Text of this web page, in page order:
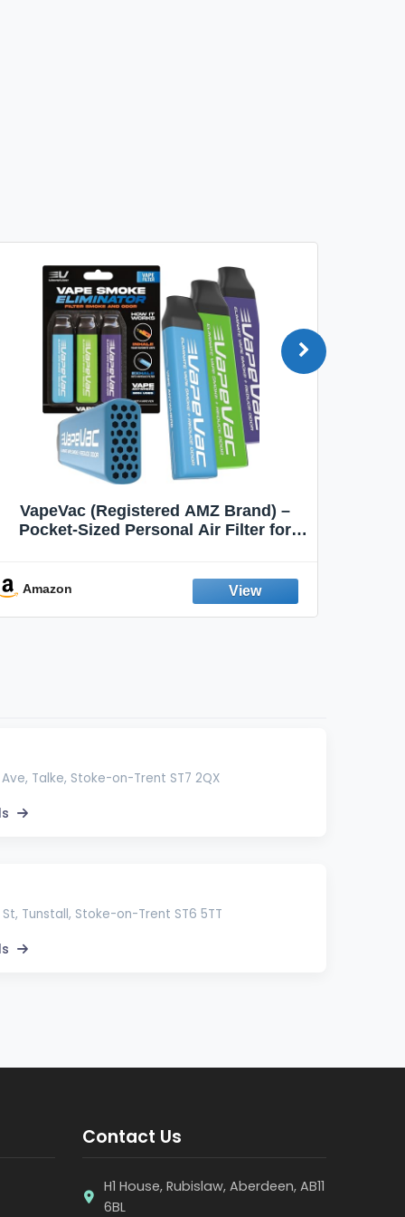
VapeVac (Registered AMZ Brand) –
Pocket-Sized Personal Air Filter for
Emission Device – 500+ Uses (3-Pack)
Amazon
Talke, Stoke-on-Trent ST7 2QX
St, Tunstall, Stoke-on-Trent ST6 5TT
Contact Us
H1 House, Rubislaw, Aberdeen, AB11
6BL